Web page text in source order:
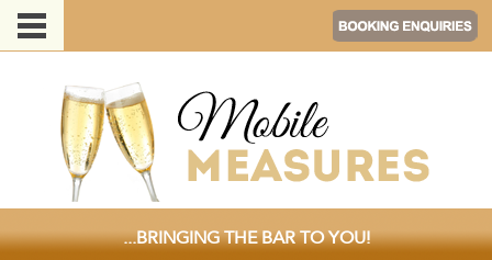
...BRINGING THE BAR TO YOU!